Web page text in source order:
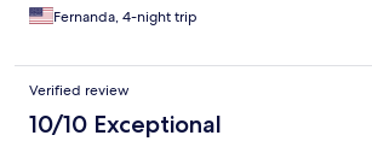
Fernanda, 4-night trip
Verified review
10/10 Exceptional